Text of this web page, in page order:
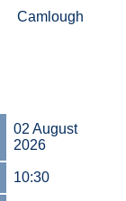
Camlough
02 August
2026
10:30